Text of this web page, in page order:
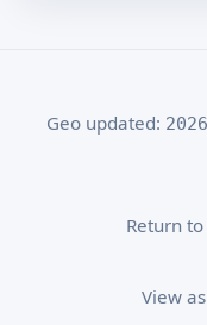
Geo updated:
Return
View as